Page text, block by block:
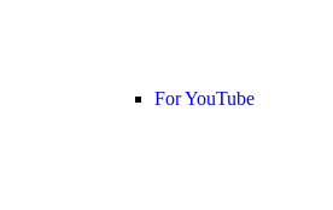
For YouTube